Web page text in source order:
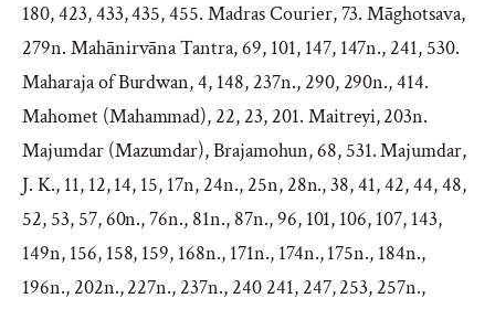
180, 423, 433, 435, 455. Madras Courier, 73. Māghotsava,
279n. Mahānirvāna Tantra, 69, 101, 147, 147n., 241, 530.
Maharaja of Burdwan, 4, 148, 237n., 290, 290n., 414.
Mahomet (Mahammad), 22, 23, 201. Maitreyi, 203n.
Majumdar (Mazumdar), Brajamohun, 68, 531. Majumdar,
J. K., 11, 12, 14, 15, 17n, 24n., 25n, 28n., 38, 41, 42, 44, 48,
52, 53, 57, 60n., 76n., 81n., 87n., 96, 101, 106, 107, 143,
149n, 156, 158, 159, 168n., 171n., 174n., 175n., 184n.,
196n., 202n., 227n., 237n., 240 241, 247, 253, 257n.,